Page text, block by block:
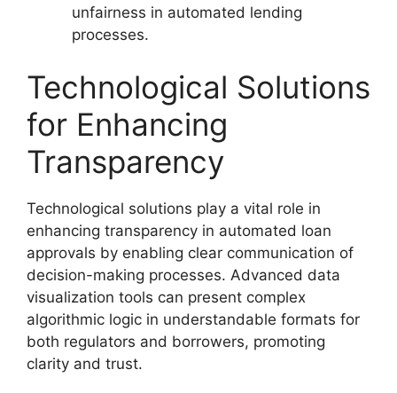
unfairness in automated lending
processes.
Technological Solutions
for Enhancing
Transparency
Technological solutions play a vital role in
enhancing transparency in automated loan
approvals by enabling clear communication of
decision-making processes. Advanced data
visualization tools can present complex
algorithmic logic in understandable formats for
both regulators and borrowers, promoting
clarity and trust.